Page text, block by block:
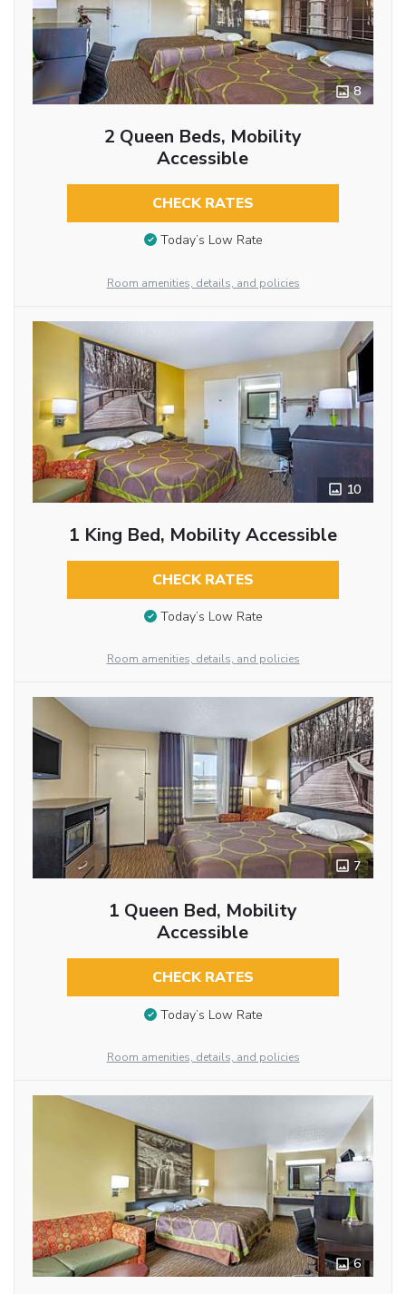
8
2 Queen Beds, Mobility
Accessible
CHECK RATES
Today’s Low Rate
Room amenities, details, and policies
10
1 King Bed, Mobility Accessible
CHECK RATES
Today’s Low Rate
Room amenities, details, and policies
7
1 Queen Bed, Mobility
Accessible
CHECK RATES
Today’s Low Rate
Room amenities, details, and policies
6